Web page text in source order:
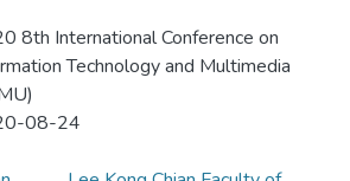
8th International Conference on
Technology and Multimedia
08-24